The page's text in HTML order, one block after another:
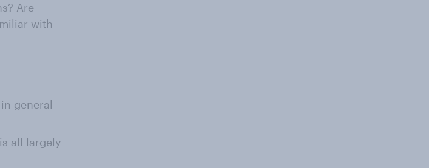
Are
with
general
all largely